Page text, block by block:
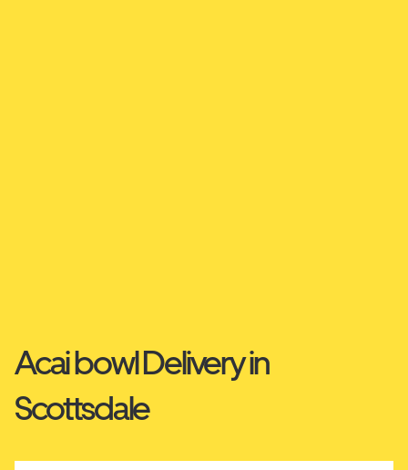
Acai bowl Delivery in
Scottsdale